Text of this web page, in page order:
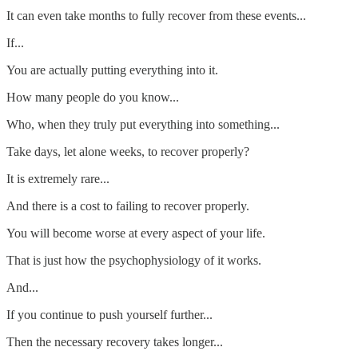
It can even take months to fully recover from these events...
If...
You are actually putting everything into it.
How many people do you know...
Who, when they truly put everything into something...
Take days, let alone weeks, to recover properly?
It is extremely rare...
And there is a cost to failing to recover properly.
You will become worse at every aspect of your life.
That is just how the psychophysiology of it works.
And...
If you continue to push yourself further...
Then the necessary recovery takes longer...